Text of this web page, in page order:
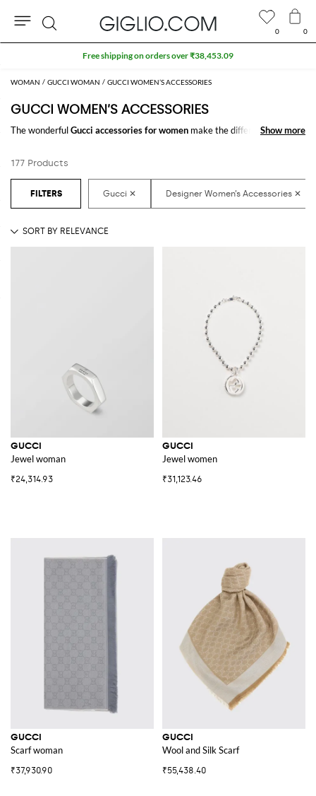
WOMAN GUCCI WOMAN GUCCI WOMEN’S ACCESSORIES
GUCCI WOMEN’S ACCESSORIES
The wonderfulGucci accessories for women make the difference in any
Discover the latestGucci women's accessories onlineat GIGLIO.COM
Show more
Show more
177 Products
GUCCI
Jewel woman
₹24,314.93
GUCCI
Jewel women
₹31,123.46
GUCCI
Scarf woman
₹37,930.90
GUCCI
Wool and Silk Scarf
₹55,438.40
0 0
Search